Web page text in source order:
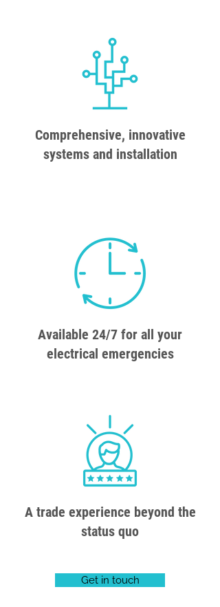
Comprehensive, innovative
systems and installation
Available 24/7 for all your
electrical emergencies
A trade experience beyond the
status quo
Get in touch